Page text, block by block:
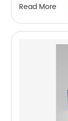
Read More